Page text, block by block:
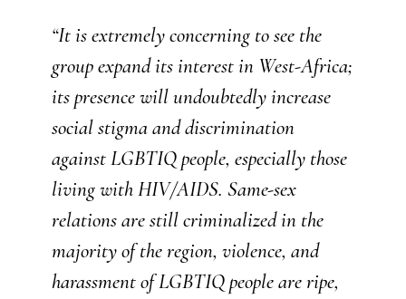
“It is extremely concerning to see the
group expand its interest in West-Africa;
its presence will undoubtedly increase
social stigma and discrimination
againstLGBTIQpeople, especially those
living with HIV/AIDS. Same-sex
relations are still criminalized in the
majority of the region, violence, and
harassment ofLGBTIQpeople are ripe,